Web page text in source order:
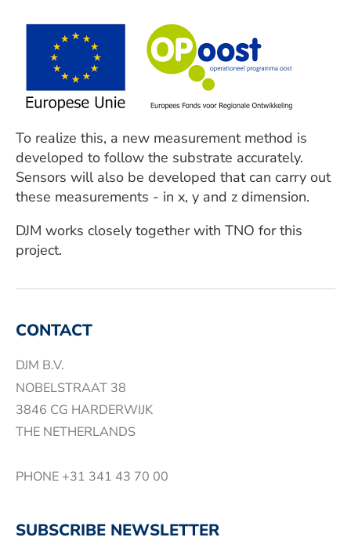
To realize this, a new measurement method is
developed to follow the substrate accurately.
Sensors will also be developed that can carry out
these measurements - in x, y and z dimension.
DJM works closely together with TNO for this
project.
CONTACT
DJM B.V.
NOBELSTRAAT 38
3846 CG HARDERWIJK
THE NETHERLANDS
PHONE +31 341 43 70 00
SUBSCRIBE NEWSLETTER